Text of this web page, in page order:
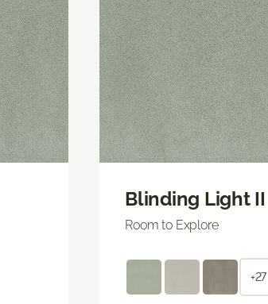
Blinding Light II
Room to Explore
+27